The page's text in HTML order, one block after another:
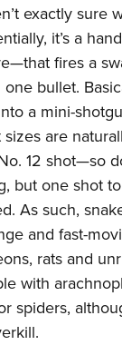
exactly sure
it’s a
fires a
bullet.
a mini-
sizes are
12 shot—so
but one shot to
As such,
and fast-
rats and
with
spiders,